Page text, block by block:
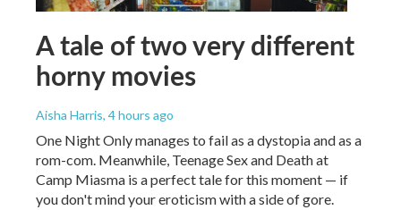
A tale of two very different
horny movies
Aisha Harris, 4 hours ago
One Night Only manages to fail as a dystopia and as a
rom-com. Meanwhile, Teenage Sex and Death at
Camp Miasma is a perfect tale for this moment — if
you don't mind your eroticism with a side of gore.